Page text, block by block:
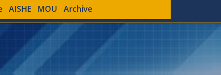
AISHE MOU Archive